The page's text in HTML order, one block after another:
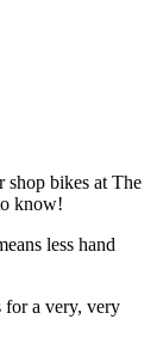
shop bikes at The
know!
less hand
for a very, very